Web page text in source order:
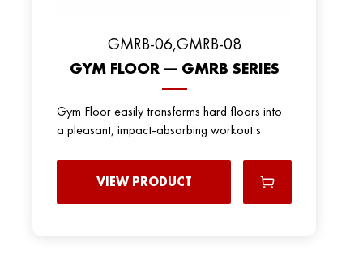
GMRB-06,GMRB-08
GYM FLOOR — GMRB SERIES
Gym Floor easily transforms hard floors into
a pleasant, impact-absorbing workout s
VIEW PRODUCT